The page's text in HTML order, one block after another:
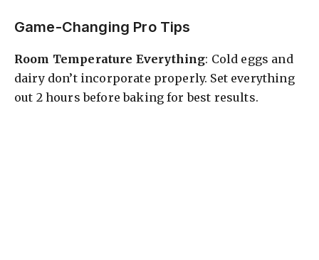
Game-Changing Pro Tips
Room Temperature Everything: Cold eggs and
dairy don’t incorporate properly. Set everything
out 2 hours before baking for best results.